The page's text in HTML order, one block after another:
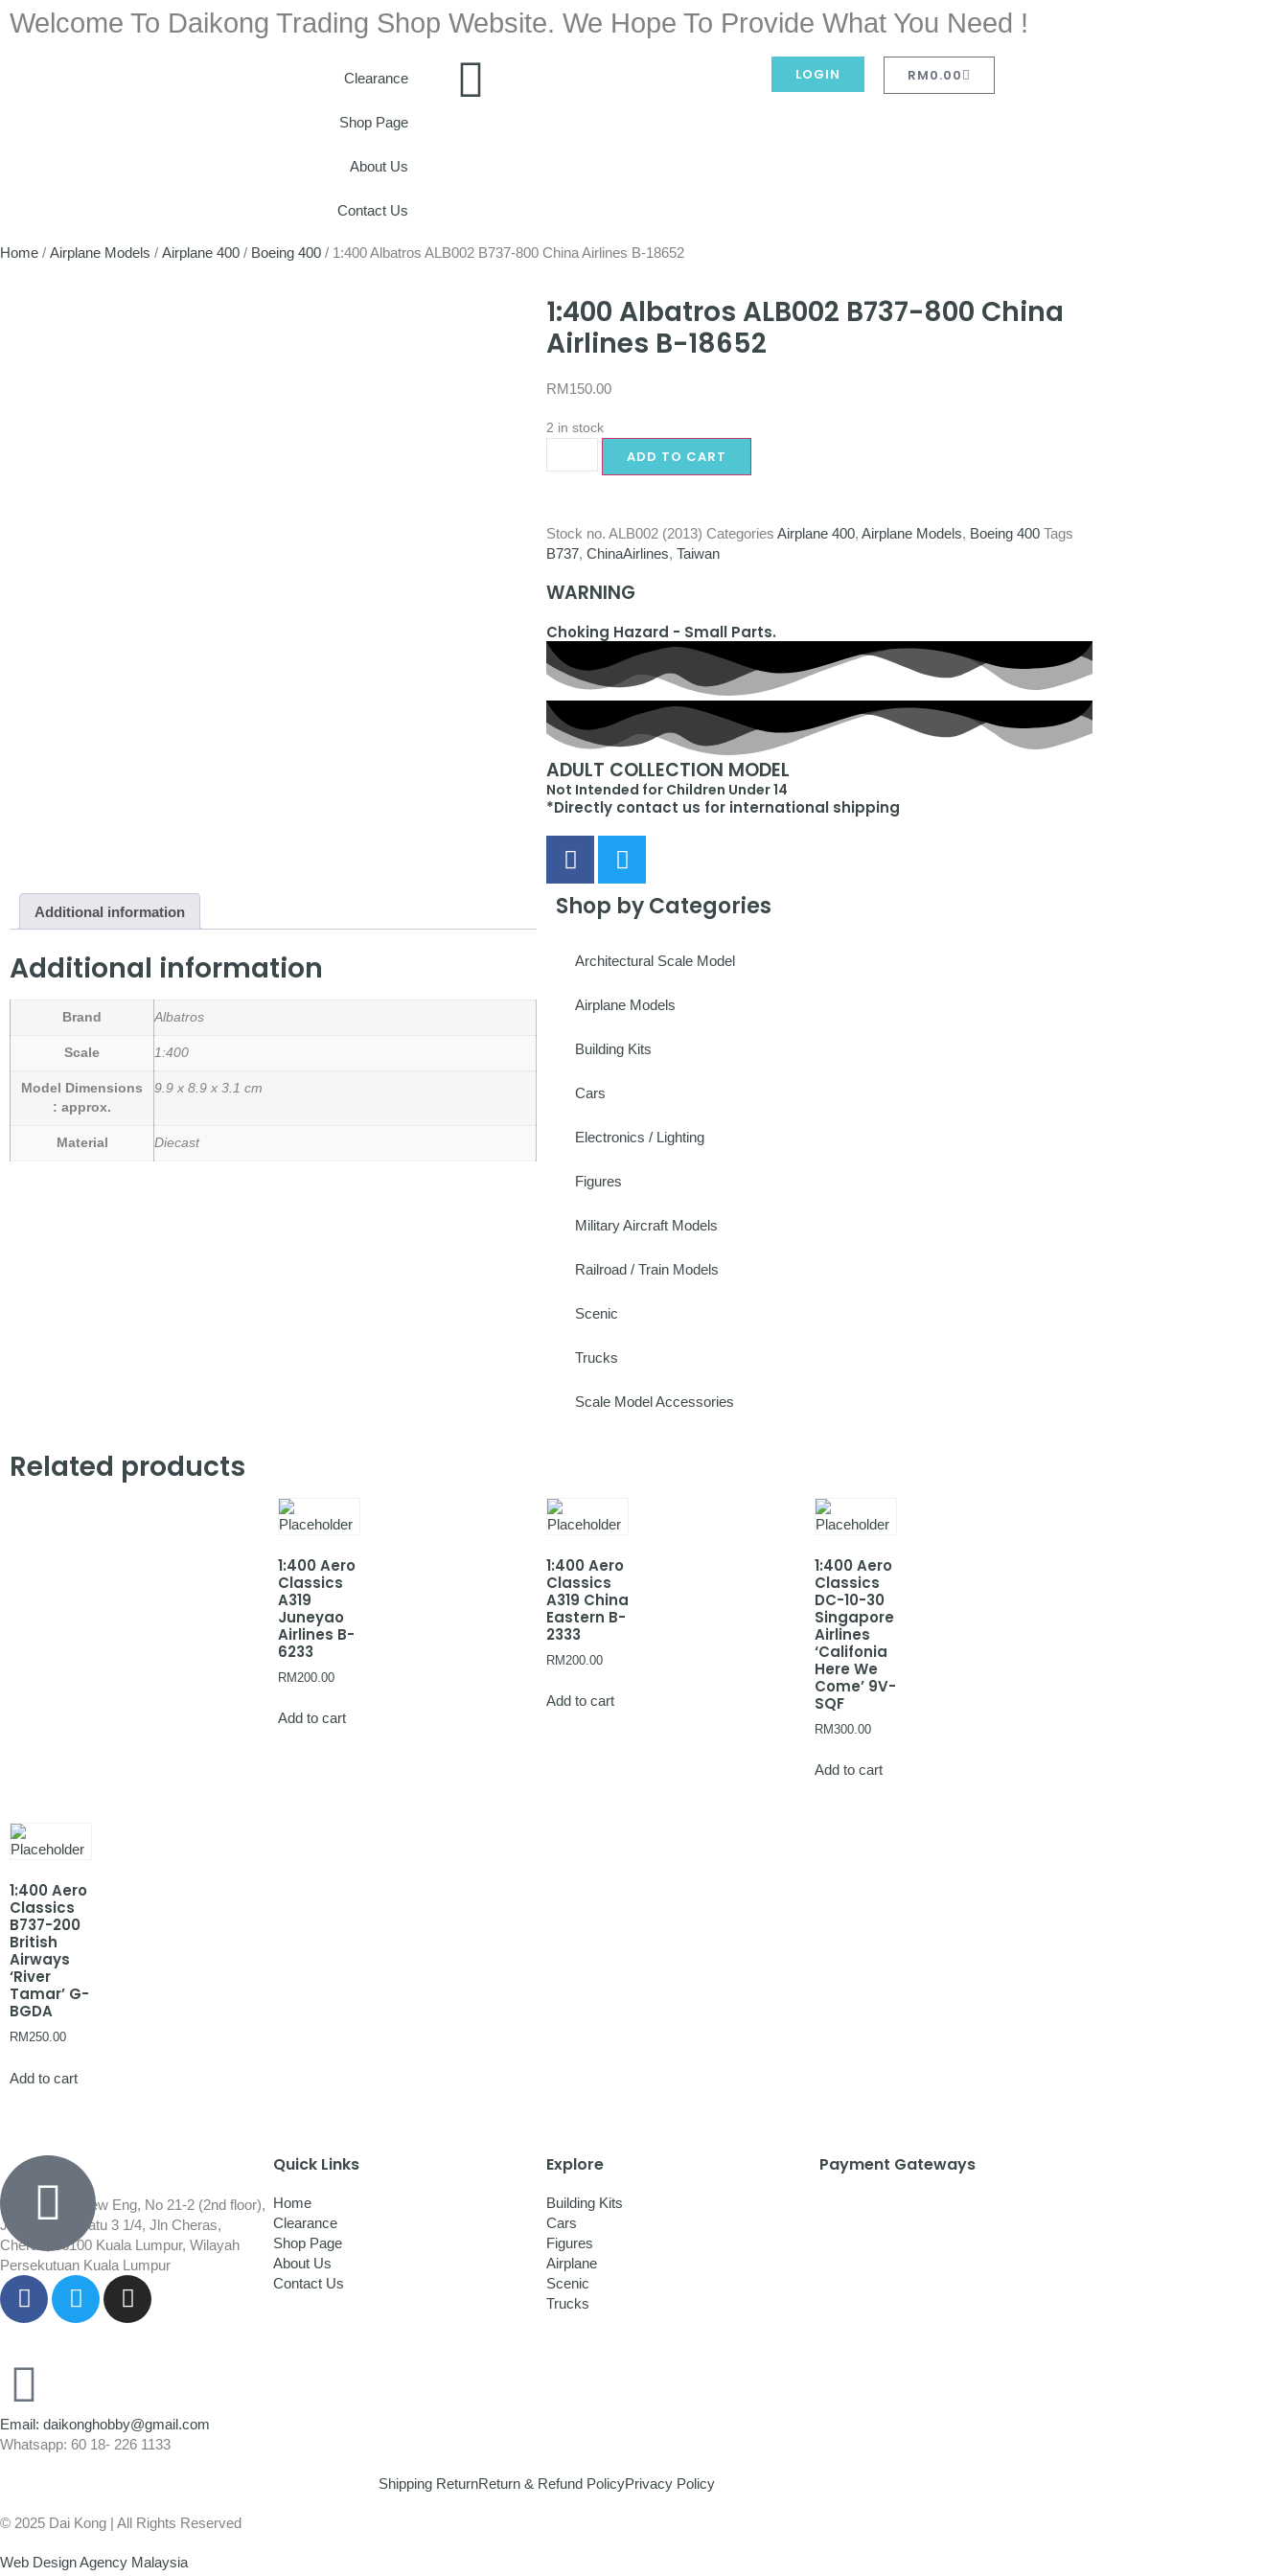
Welcome To Daikong Trading Shop Website. We Hope To Provide What You Need !
Clearance
Shop Page
About Us
Contact Us
LOGIN RM0.00
Home / Airplane Models / Airplane 400 / Boeing 400 / 1:400 Albatros ALB002 B737-800 China Airlines B-18652
1:400 Albatros ALB002 B737-800 China
Airlines B-18652
RM150.00
2 in stock
ADD TO CART
Stock no. ALB002 (2013) Categories Airplane 400, Airplane Models, Boeing 400 Tags
B737, ChinaAirlines, Taiwan
WARNING
Choking Hazard - Small Parts.
ADULT COLLECTION MODEL
Not Intended for Children Under 14
*Directly contact us for international shipping
Additional information
Additional information
Brand Albatros
Scale 1:400
Model Dimensions
: approx.
9.9 x 8.9 x 3.1 cm
Material Diecast
Shop by Categories
Architectural Scale Model
Airplane Models
Building Kits
Cars
Electronics / Lighting
Figures
Military Aircraft Models
Railroad / Train Models
Scenic
Trucks
Scale Model Accessories
Related products
1:400 Aero
Classics
A319
Juneyao
Airlines B-
6233
RM200.00
Add to cart
1:400 Aero
Classics
A319 China
Eastern B-
2333
RM200.00
Add to cart
1:400 Aero
Classics
DC-10-30
Singapore
Airlines
‘Califonia
Here We
Come’ 9V-
SQF
RM300.00
Add to cart
1:400 Aero
Classics
B737-200
British
Airways
‘River
Tamar’ G-
BGDA
RM250.00
Add to cart
Wisma Low Siew Eng, No 21-2 (2nd floor),
Jalan 1/92C Batu 3 1/4, Jln Cheras,
Cheras, 56100 Kuala Lumpur, Wilayah
Persekutuan Kuala Lumpur
Email: daikonghobby@gmail.com
Whatsapp: 60 18- 226 1133
Quick Links
Home
Clearance
Shop Page
About Us
Contact Us
Explore
Building Kits
Cars
Figures
Airplane
Scenic
Trucks
Payment Gateways
Shipping ReturnReturn & Refund PolicyPrivacy Policy
© 2025 Dai Kong | All Rights Reserved
Web Design Agency Malaysia